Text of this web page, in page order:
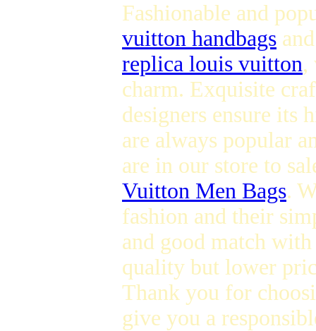
Fashionable and
vuitton handbags
replica louis vuitton,
charm. Exquisite
designers ensure its
are always popular
are in our store to
Vuitton Men Bags.
fashion and their
and good match
quality but lower
Thank you for
give you a